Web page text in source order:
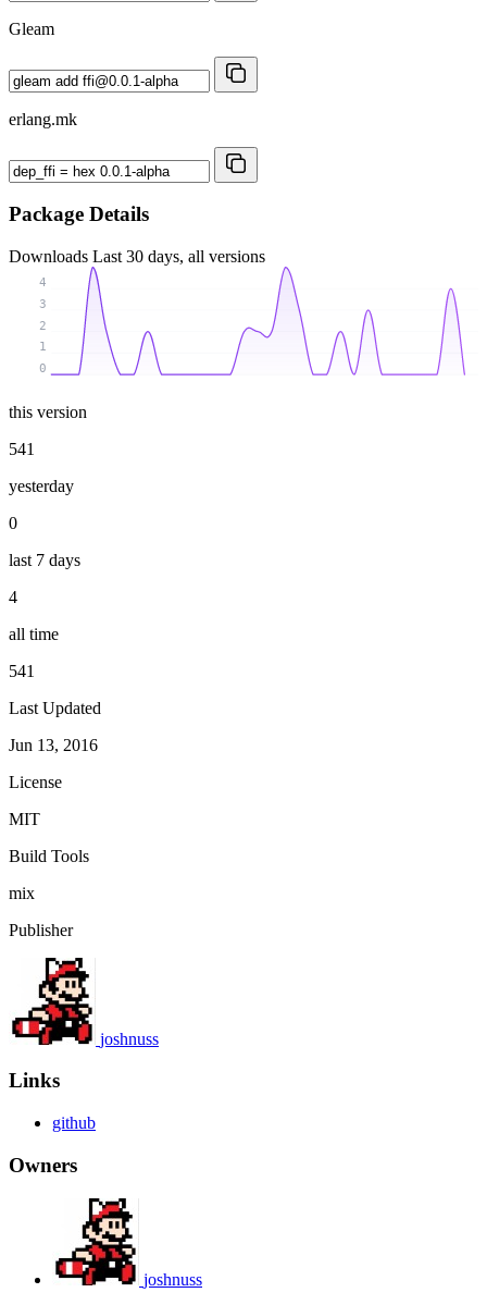
Gleam
erlang.mk
Package Details
Downloads Last 30 days, all versions
0
1
2
3
4
this version
541
yesterday
0
last 7 days
4
all time
541
Last Updated
Jun 13, 2016
License
MIT
Build Tools
mix
Publisher
joshnuss
Links
github
Owners
joshnuss